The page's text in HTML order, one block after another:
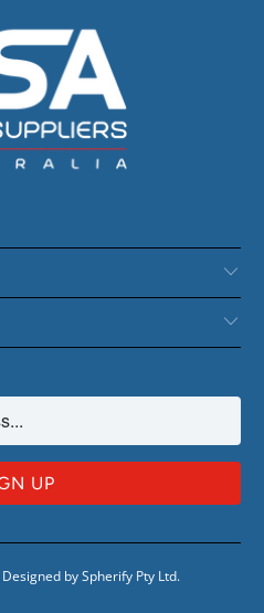
Designed by Spherify Pty Ltd.